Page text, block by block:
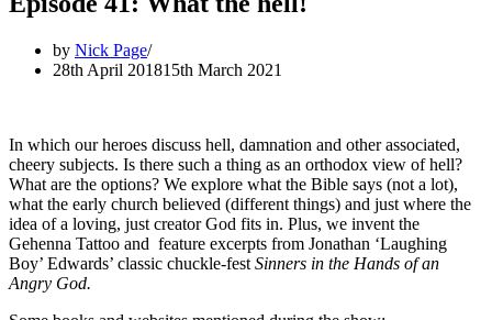
by Nick Page
28th April 201815th March 2021
In which our heroes discuss hell, damnation and other associated,
cheery subjects. Is there such a thing as an orthodox view of hell?
What are the options? We explore what the Bible says (not a lot),
what the early church believed (different things) and just where the
idea of a loving, just creator God fits in. Plus, we invent the
Gehenna Tattoo and feature excerpts from Jonathan ‘Laughing
Boy’ Edwards’ classic chuckle-fest Sinners in the Hands of an
Angry God.